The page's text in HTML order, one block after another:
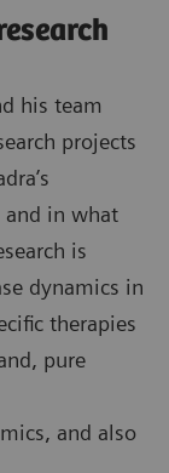
his team
projects
and in what
is
dynamics in
therapies
pure
and also